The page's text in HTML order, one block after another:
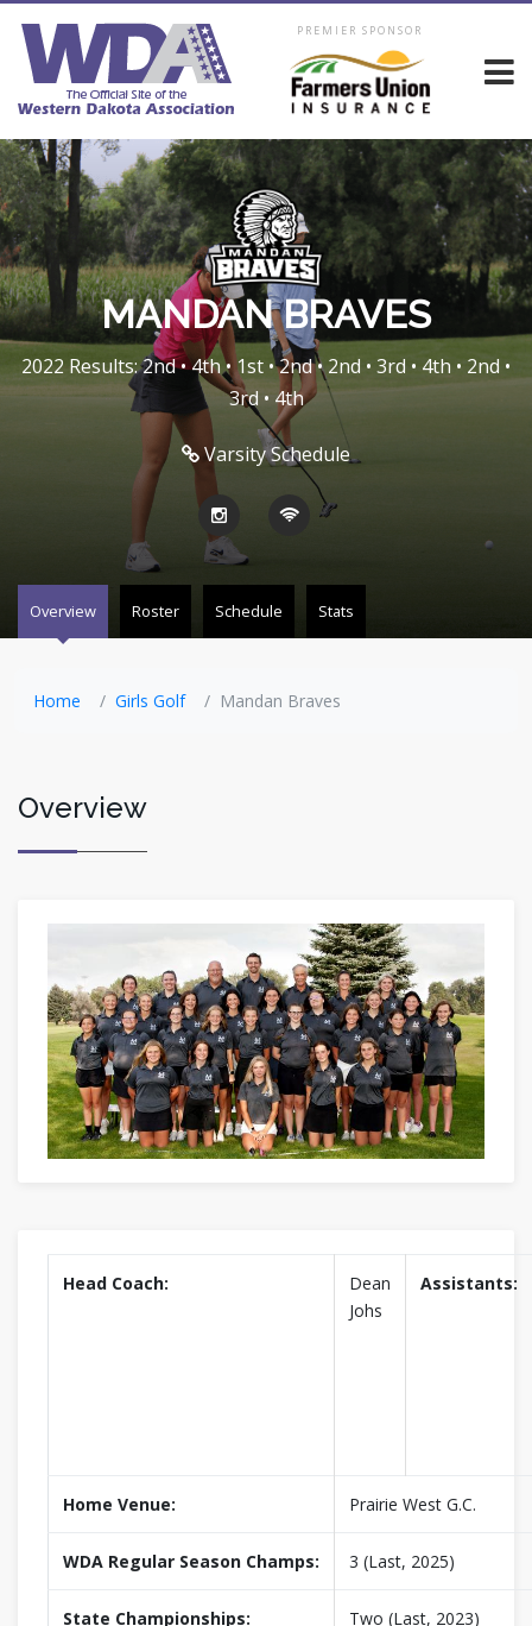
PREMIER SPONSOR
MANDAN BRAVES
2022 Results: 2nd • 4th • 1st • 2nd • 2nd • 3rd • 4th • 2nd •
3rd • 4th
Varsity Schedule
Overview Roster Schedule Stats
Home Girls Golf Mandan Braves
Overview
Head Coach:
Dean
Johs
Assistants:
Home Venue: Prairie West G.C.
WDA Regular Season Champs: 3 (Last, 2025)
State Championships: Two (Last, 2023)